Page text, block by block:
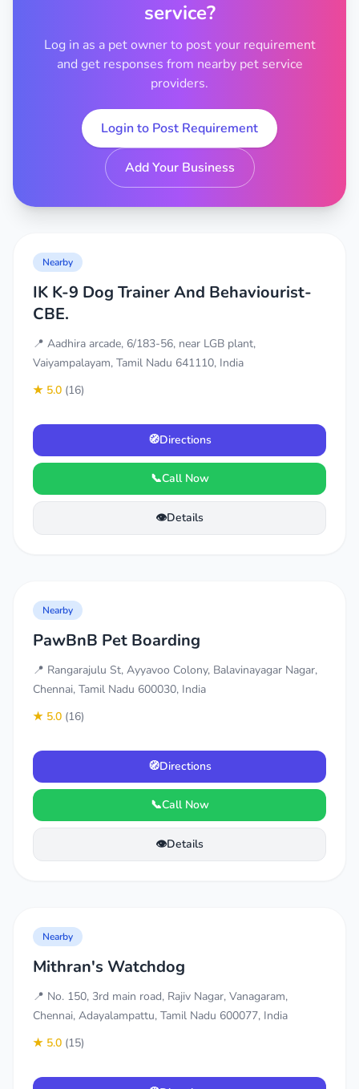
service?
Log in as a pet owner to post your requirement
and get responses from nearby pet service
providers.
Login to Post Requirement
Add Your Business
Nearby
IK K-9 Dog Trainer And Behaviourist-
CBE.
📍 Aadhira arcade, 6/183-56, near LGB plant,
Vaiyampalayam, Tamil Nadu 641110, India
★ 5.0 (16)
🧭Directions
📞Call Now
👁️Details
Nearby
PawBnB Pet Boarding
📍 Rangarajulu St, Ayyavoo Colony, Balavinayagar Nagar,
Chennai, Tamil Nadu 600030, India
★ 5.0 (16)
🧭Directions
📞Call Now
👁️Details
Nearby
Mithran's Watchdog
📍 No. 150, 3rd main road, Rajiv Nagar, Vanagaram,
Chennai, Adayalampattu, Tamil Nadu 600077, India
★ 5.0 (15)